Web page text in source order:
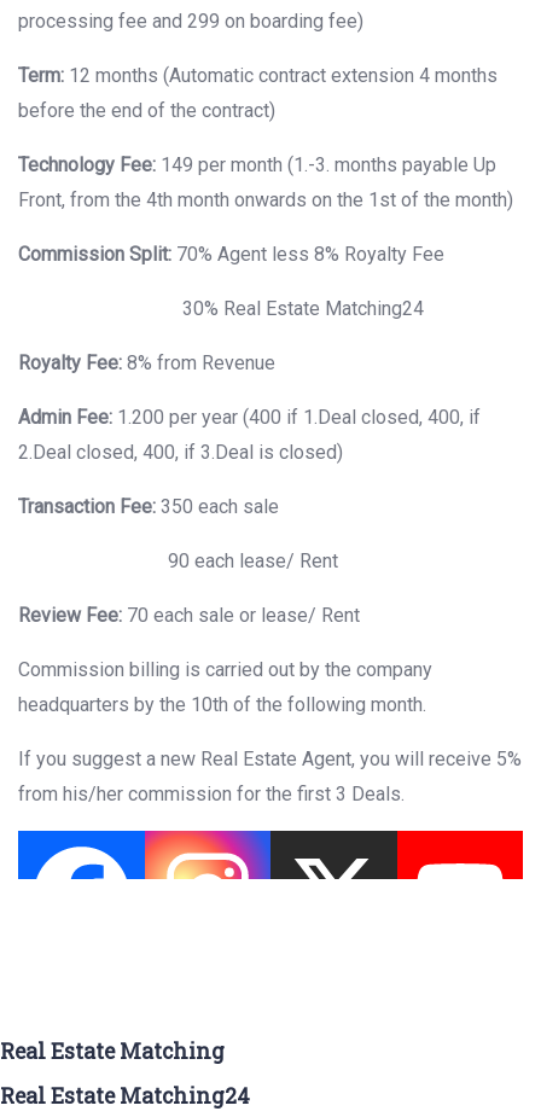
processing fee and 299 on boarding fee)
Term: 12 months (Automatic contract extension 4 months
before the end of the contract)
Technology Fee: 149 per month (1.-3. months payable Up
Front, from the 4th month onwards on the 1st of the month)
Commission Split: 70% Agent less 8% Royalty Fee
30% Real Estate Matching24
Royalty Fee: 8% from Revenue
Admin Fee: 1.200 per year (400 if 1.Deal closed, 400, if
2.Deal closed, 400, if 3.Deal is closed)
Transaction Fee: 350 each sale
90 each lease/ Rent
Review Fee: 70 each sale or lease/ Rent
Commission billing is carried out by the company
headquarters by the 10th of the following month.
If you suggest a new Real Estate Agent, you will receive 5%
from his/her commission for the first 3 Deals.
Real Estate Matching
Real Estate Matching24